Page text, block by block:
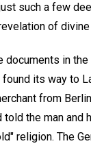
such a few
of divine
documents in
its way to
from
told the man and
religion. The